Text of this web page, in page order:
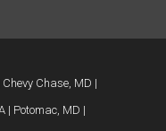
Chevy Chase, MD
Potomac, MD